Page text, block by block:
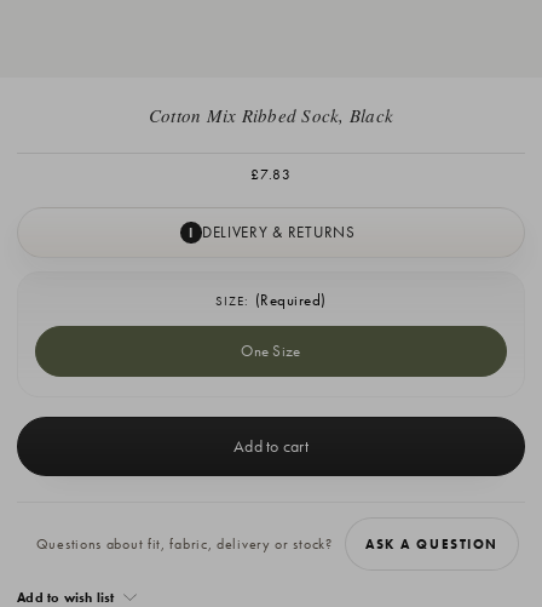
Cotton Mix Ribbed Sock, Black
£7.83
I DELIVERY & RETURNS
SIZE: (Required)
One Size
Stock:
Questions about fit, fabric, delivery or stock? ASK A QUESTION
Add to wish list